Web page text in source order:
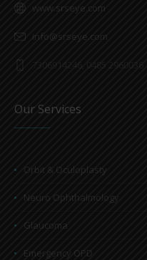
www.srseye.com
info@srseye.com
7306914246, 0485 2960036
Our Services
Orbit & Oculoplasty
Neuro Ophthalmology
Glaucoma
Emergency OPD